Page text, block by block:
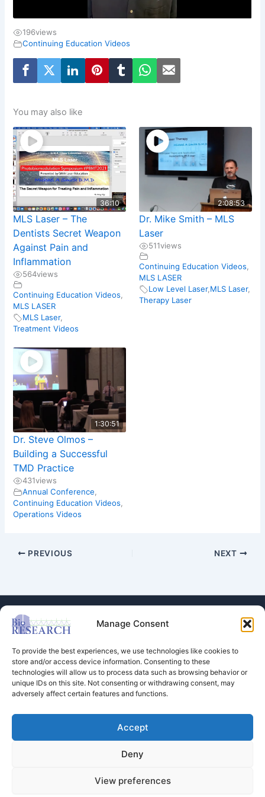
Manage Consent
To provide the best experiences, we use technologies like cookies to
store and/or access device information. Consenting to these
technologies will allow us to process data such as browsing behavior or
unique IDs on this site. Not consenting or withdrawing consent, may
adversely affect certain features and functions.
Accept
Deny
View preferences
196views
Continuing Education Videos
You may also like
36:10
MLS Laser – The
Dentists Secret Weapon
Against Pain and
Inflammation
564views
Continuing Education Videos,
MLS LASER
MLS Laser,
Treatment Videos
2:08:53
Dr. Mike Smith – MLS
Laser
511views
Continuing Education Videos,
MLS LASER
Low Level Laser,MLS Laser,
Therapy Laser
1:30:51
Dr. Steve Olmos –
Building a Successful
TMD Practice
431views
Annual Conference
Continuing Education Videos
Operations Videos
PREVIOUS NEXT
Store
Dental Education
Contact Us
Privacy Policy